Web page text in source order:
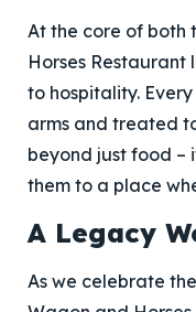
At the core of both
Horses
to hospitality.
arms and treated
beyond just food –
them to a place
A Legacy
As we celebrate